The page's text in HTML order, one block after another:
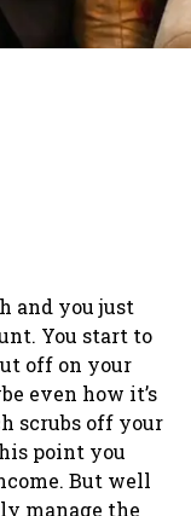
and you just
You start to
off on your
even how it’s
scrubs off your
point you
But well
manage the